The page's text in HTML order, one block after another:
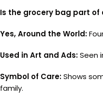
Is the grocery bag part of
Yes, Around the World:
Used in Art and Ads:Seen
Symbol of Care:Shows
family.